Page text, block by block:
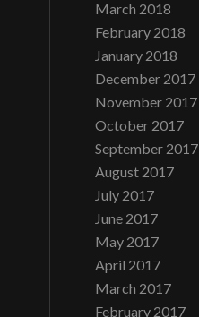
March 2018
February 2018
January 2018
December 2017
November 2017
October 2017
September 2017
August 2017
July 2017
June 2017
May 2017
April 2017
March 2017
February 2017